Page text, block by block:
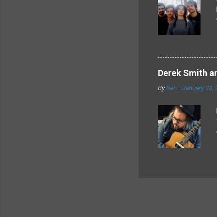
Derek Smith
ByKen -January 23,